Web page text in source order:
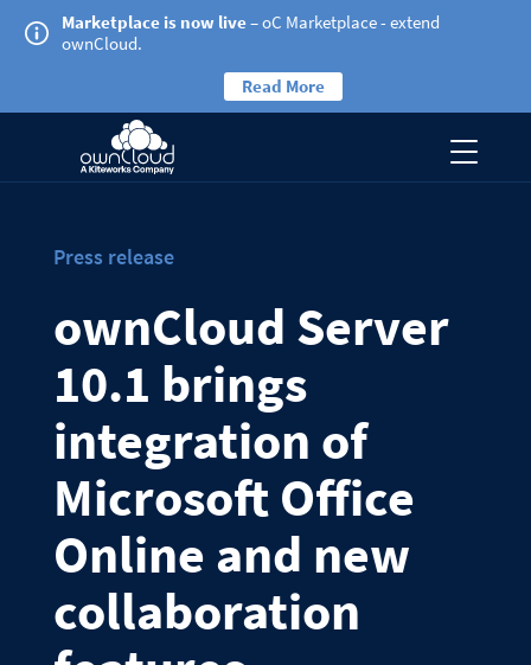
Marketplace is now live– oC Marketplace - extend
ownCloud.
Read More
Press release
ownCloud Server
10.1 brings
integration of
Microsoft Office
Online and new
collaboration